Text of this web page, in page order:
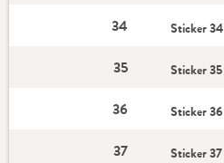
34 Sticker 34
35 Sticker 35
36 Sticker 36
37 Sticker 37